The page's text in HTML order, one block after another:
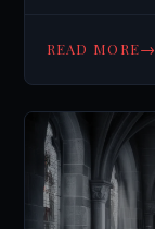
READ MORE→